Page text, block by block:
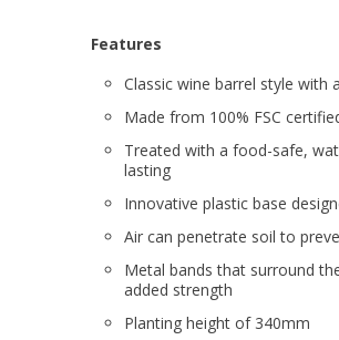
Features
Classic wine barrel style with
Made from 100% FSC
Treated with a food-safe,
lasting
Innovative plastic base
Air can penetrate soil to
Metal bands that surround
added strength
Planting height of 340mm